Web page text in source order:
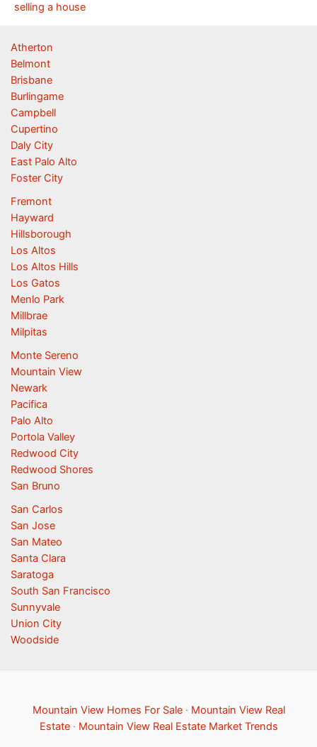
selling a house
Atherton
Belmont
Brisbane
Burlingame
Campbell
Cupertino
Daly City
East Palo Alto
Foster City
Fremont
Hayward
Hillsborough
Los Altos
Los Altos Hills
Los Gatos
Menlo Park
Millbrae
Milpitas
Monte Sereno
Mountain View
Newark
Pacifica
Palo Alto
Portola Valley
Redwood City
Redwood Shores
San Bruno
San Carlos
San Jose
San Mateo
Santa Clara
Saratoga
South San Francisco
Sunnyvale
Union City
Woodside
Mountain View Homes For Sale· Mountain View Real
Estate· Mountain View Real Estate Market Trends